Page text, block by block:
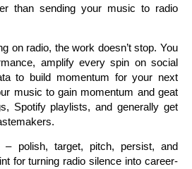
than sending your music to radio
on radio, the work doesn’t stop. You
amplify every spin on social
to build momentum for your next
music to gain momentum and geat
Spotify playlists, and generally get
– polish, target, pitch, persist, and
for turning radio silence into career-